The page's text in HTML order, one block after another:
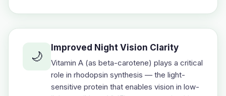
🌙
Improved Night Vision Clarity
Vitamin A (as beta-carotene) plays a critical
role in rhodopsin synthesis — the light-
sensitive protein that enables vision in low-